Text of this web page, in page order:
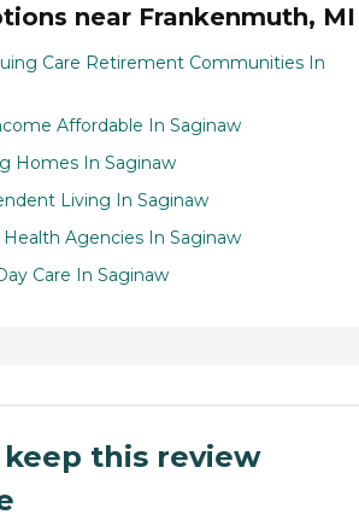
near Frankenmuth, MI
Care Retirement Communities In
Affordable In Saginaw
Homes In Saginaw
Living In Saginaw
Agencies In Saginaw
Care In Saginaw
keep this review